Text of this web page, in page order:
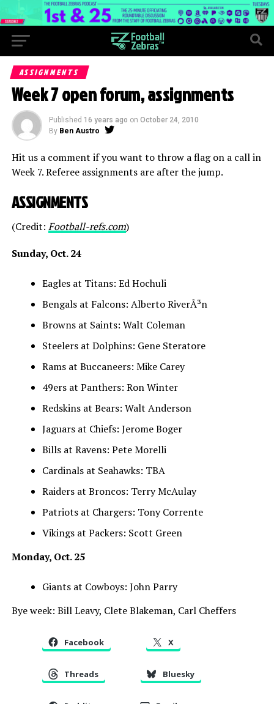
ASSIGNMENTS
Week 7 open forum, assignments
Published 16 years ago on October 24, 2010
By Ben Austro
Hit us a comment if you want to throw a flag on a call in
Week 7. Referee assignments are after the jump.
ASSIGNMENTS
(Credit: Football-refs.com)
Sunday, Oct. 24
Eagles at Titans: Ed Hochuli
Bengals at Falcons: Alberto RiverÃ³n
Browns at Saints: Walt Coleman
Steelers at Dolphins: Gene Steratore
Rams at Buccaneers: Mike Carey
49ers at Panthers: Ron Winter
Redskins at Bears: Walt Anderson
Jaguars at Chiefs: Jerome Boger
Bills at Ravens: Pete Morelli
Cardinals at Seahawks: TBA
Raiders at Broncos: Terry McAulay
Patriots at Chargers: Tony Corrente
Vikings at Packers: Scott Green
Monday, Oct. 25
Giants at Cowboys: John Parry
Bye week: Bill Leavy, Clete Blakeman, Carl Cheffers
Facebook X
Threads Bluesky